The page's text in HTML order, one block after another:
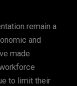
remain a
and
made
to limit their